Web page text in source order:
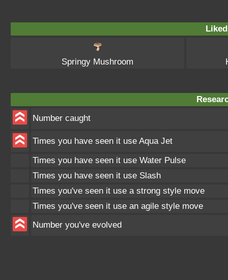
Springy Mushroom
Number caught
Times you have seen it use Aqua Jet
Times you have seen it use Water Pulse
Times you have seen it use Slash
Times you've seen it use a strong style move
Times you've seen it use an agile style move
Number you've evolved